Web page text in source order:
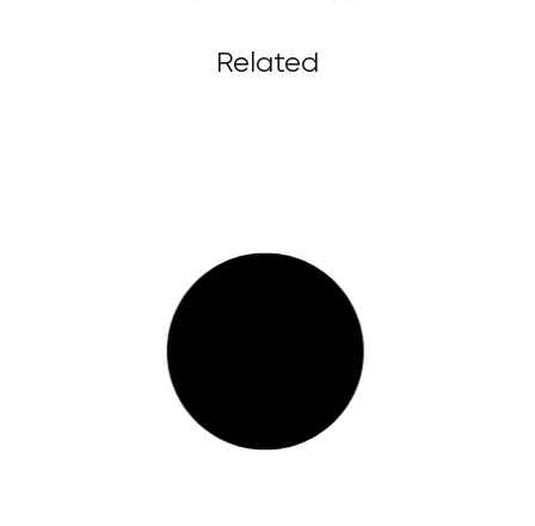
Related